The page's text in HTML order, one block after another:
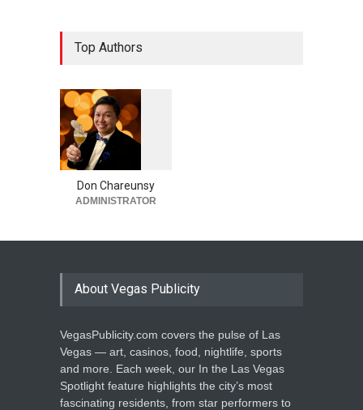
Top Authors
Don Chareunsy
ADMINISTRATOR
About Vegas Publicity
VegasPublicity.com covers the pulse of Las
Vegas — art, casinos, food, nightlife, sports
and more. Each week, our In the Las Vegas
Spotlight feature highlights the city’s most
fascinating residents, from star performers to